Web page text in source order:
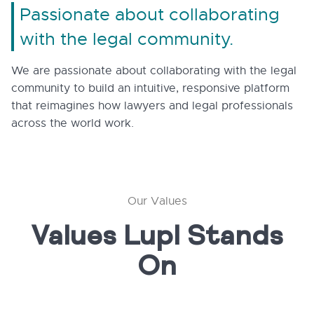
Passionate about collaborating
with the legal community.
We are passionate about collaborating with the legal
community to build an intuitive, responsive platform
that reimagines how lawyers and legal professionals
across the world work.
Our Values
Values Lupl Stands
On